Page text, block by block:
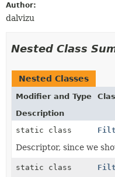
Author:
dalvizu
Nested Class
Nested Classes
Modifier and Type
Description
static class
Descriptor, since we
static class